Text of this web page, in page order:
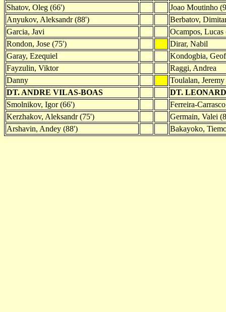
Shatov, Oleg (66')
Joao Moutinho
Anyukov, Aleksandr (88')
Berbatov,
Garcia, Javi
Ocampos, Lucas
Rondon, Jose (75')
Dirar, Nabil
Garay, Ezequiel
Kondogbia,
Fayzulin, Viktor
Raggi, Andrea
Danny
Toulalan, Jeremy
DT. ANDRE VILAS-BOAS
DT.
Smolnikov, Igor (66')
Ferreira-
Kerzhakov, Aleksandr (75')
Germain, Valei
Arshavin, Andey (88')
Bakayoko,